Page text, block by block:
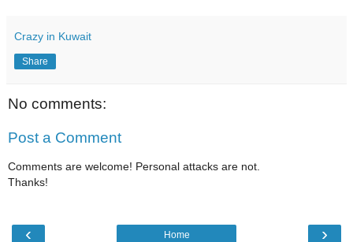
Crazy in Kuwait
Share
No comments:
Post a Comment
Comments are welcome! Personal attacks are not.
Thanks!
‹ ›
Home